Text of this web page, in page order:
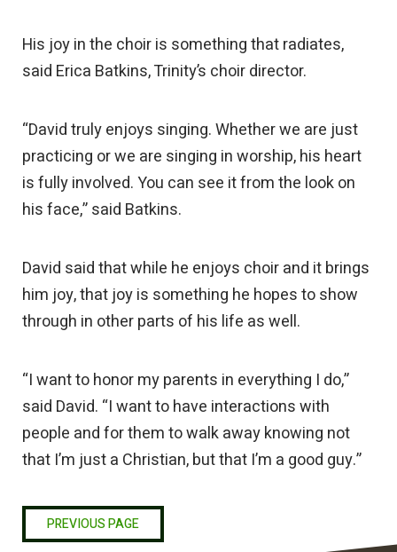
His joy in the choir is something that radiates,
said Erica Batkins, Trinity’s choir director.
“David truly enjoys singing. Whether we are just
practicing or we are singing in worship, his heart
is fully involved. You can see it from the look on
his face,” said Batkins.
David said that while he enjoys choir and it brings
him joy, that joy is something he hopes to show
through in other parts of his life as well.
“I want to honor my parents in everything I do,”
said David. “I want to have interactions with
people and for them to walk away knowing not
that I’m just a Christian, but that I’m a good guy.”
PREVIOUS PAGE